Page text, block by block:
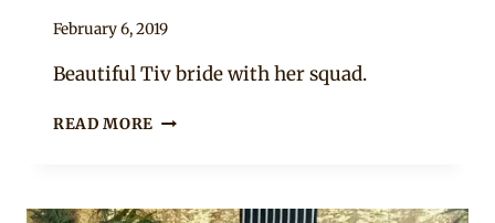
By
February 6, 2019
Beautiful Tiv bride with her squad.
READ MORE BRIDE
ATTIRE